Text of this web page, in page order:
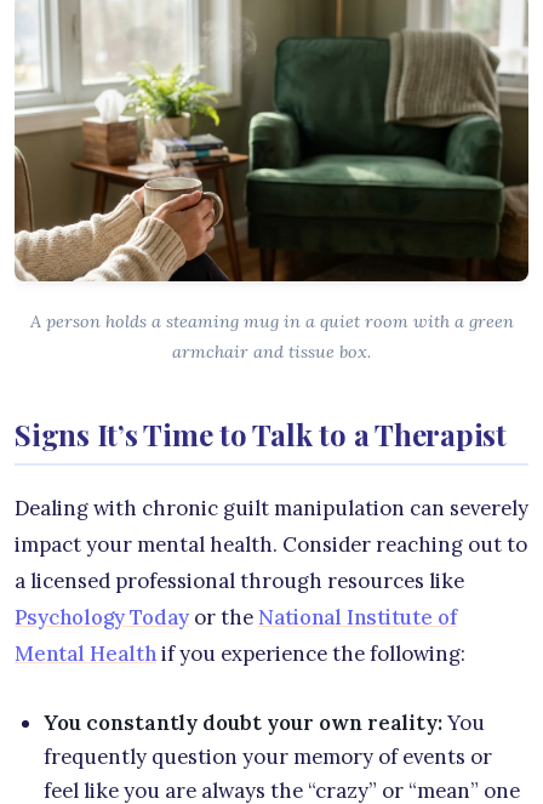
A person holds a steaming mug in a quiet room with a green
armchair and tissue box.
Signs It’s Time to Talk to a Therapist
Dealing with chronic guilt manipulation can severely
impact your mental health. Consider reaching out to
a licensed professional through resources like
Psychology Today or the National Institute of
Mental Healthif you experience the following:
You constantly doubt your own reality:You
frequently question your memory of events or
feel like you are always the “crazy” or “mean” one